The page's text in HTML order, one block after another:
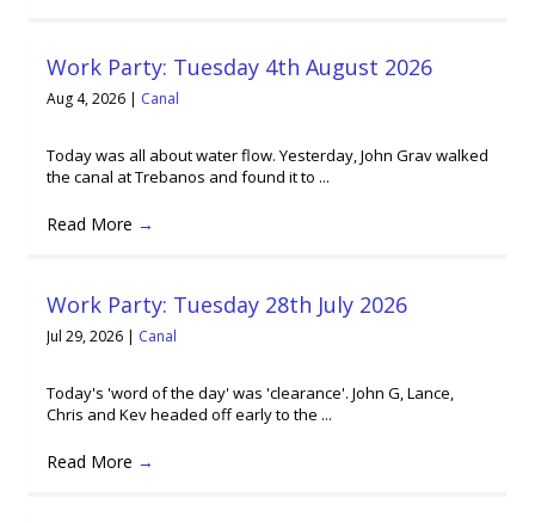
Work Party: Tuesday 4th August 2026
Aug 4, 2026 | Canal
Today was all about water flow. Yesterday, John Grav walked
the canal at Trebanos and found it to ...
Read More →
Work Party: Tuesday 28th July 2026
Jul 29, 2026 | Canal
Today's 'word of the day' was 'clearance'. John G, Lance,
Chris and Kev headed off early to the ...
Read More →